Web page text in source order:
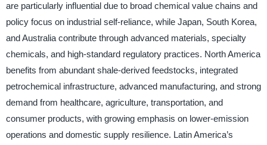
are particularly influential due to broad chemical value chains and
policy focus on industrial self-reliance, while Japan, South Korea,
and Australia contribute through advanced materials, specialty
chemicals, and high-standard regulatory practices. North America
benefits from abundant shale-derived feedstocks, integrated
petrochemical infrastructure, advanced manufacturing, and strong
demand from healthcare, agriculture, transportation, and
consumer products, with growing emphasis on lower-emission
operations and domestic supply resilience. Latin America’s